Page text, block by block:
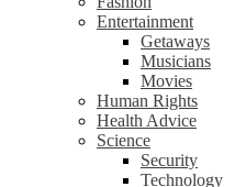
Entertainment
Getaways
Musicians
Movies
Human Rights
Health Advice
Science
Security
Technology